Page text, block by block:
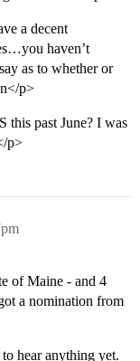
a decent
haven’t
as to whether or
p>
this past June? I was
p>
of Maine - and 4
a nomination from
hear anything yet.